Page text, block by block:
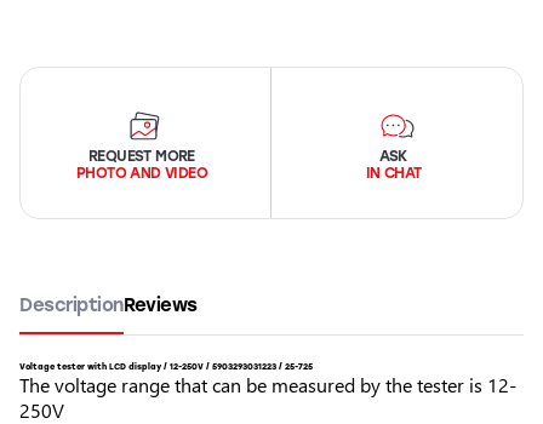
REQUEST MORE
PHOTO AND VIDEO
ASK
IN CHAT
DescriptionReviews
Voltage tester with LCD display / 12-250V / 5903293031223 / 25-725
The voltage range that can be measured by the tester is 12-
250V